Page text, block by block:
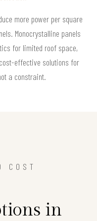
more power per square
Monocrystalline panels
for limited roof space,
effective solutions for
a constraint.
COST
in